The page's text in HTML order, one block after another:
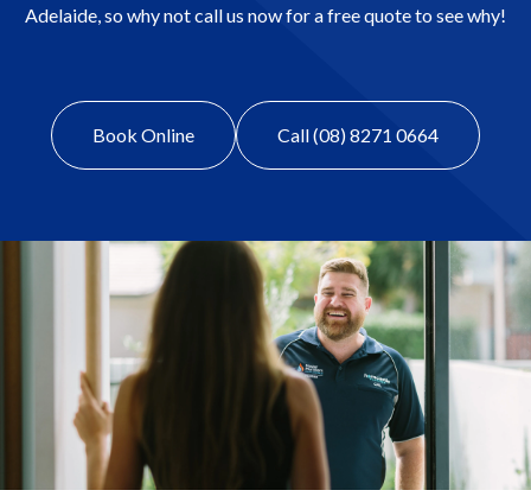
Adelaide, so why not call us now for a free quote to see why!
Book Online Call (08) 8271 0664